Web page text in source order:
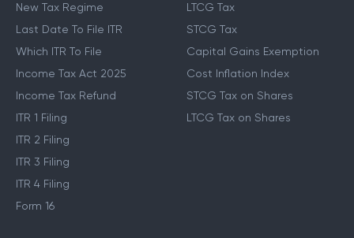
New Tax Regime
Last Date To File ITR
Which ITR To File
Income Tax Act 2025
Income Tax Refund
ITR 1 Filing
ITR 2 Filing
ITR 3 Filing
ITR 4 Filing
Form 16
LTCG Tax
STCG Tax
Capital Gains Exemption
Cost Inflation Index
STCG Tax on Shares
LTCG Tax on Shares